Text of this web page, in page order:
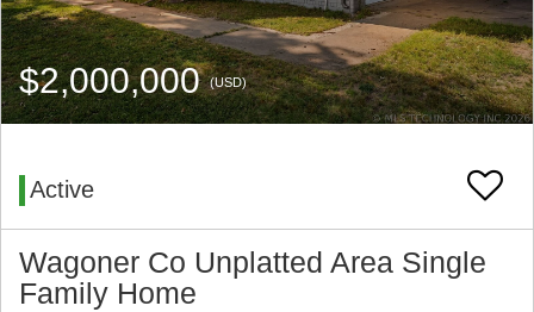
$2,000,000(USD)
Active
Wagoner Co Unplatted Area Single
Family Home